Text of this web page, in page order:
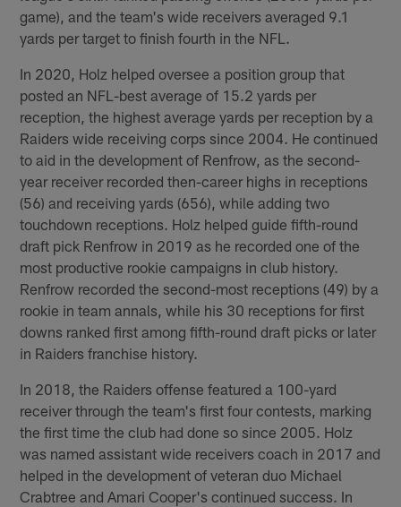
game), and the team's wide receivers averaged 9.1
yards per target to finish fourth in the NFL.
In 2020, Holz helped oversee a position group that
posted an NFL-best average of 15.2 yards per
reception, the highest average yards per reception by a
Raiders wide receiving corps since 2004. He continued
to aid in the development of Renfrow, as the second-
year receiver recorded then-career highs in receptions
(56) and receiving yards (656), while adding two
touchdown receptions. Holz helped guide fifth-round
draft pick Renfrow in 2019 as he recorded one of the
most productive rookie campaigns in club history.
Renfrow recorded the second-most receptions (49) by a
rookie in team annals, while his 30 receptions for first
downs ranked first among fifth-round draft picks or later
in Raiders franchise history.
In 2018, the Raiders offense featured a 100-yard
receiver through the team's first four contests, marking
the first time the club had done so since 2005. Holz
was named assistant wide receivers coach in 2017 and
helped in the development of veteran duo Michael
Crabtree and Amari Cooper's continued success. In